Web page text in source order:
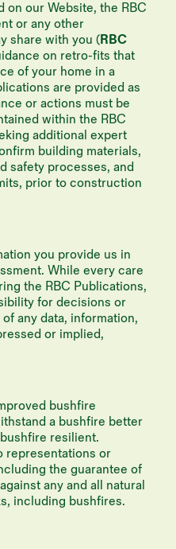
on our Website, the RBC
or any other
share with you (RBC
on retro-fits that
of your home in a
are provided as
or actions must be
within the RBC
additional expert
building materials,
safety processes, and
prior to construction
you provide us in
While every care
the RBC Publications,
for decisions or
any data, information,
or implied,
bushfire
a bushfire better
resilient.
representations or
the guarantee of
any and all natural
including bushfires.